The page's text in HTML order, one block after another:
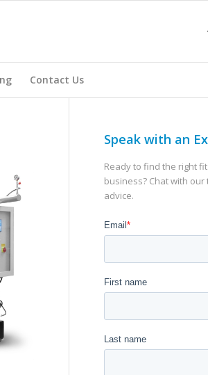
Contact Us
Speak with an
Ready to find the right
business? Chat with
advice.